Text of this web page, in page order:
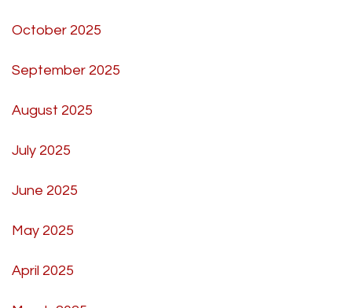
October 2025
September 2025
August 2025
July 2025
June 2025
May 2025
April 2025